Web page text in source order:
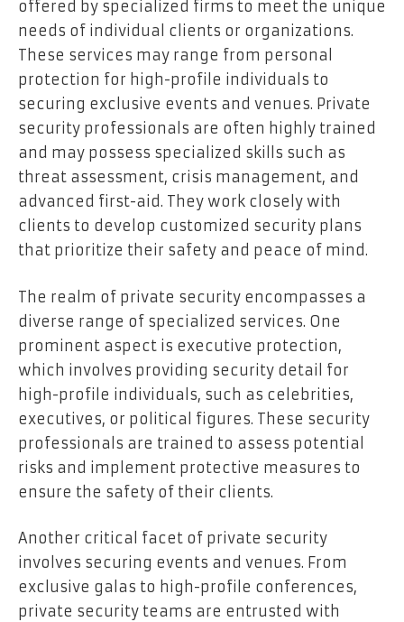
offered by specialized firms to meet the unique
needs of individual clients or organizations.
These services may range from personal
protection for high-profile individuals to
securing exclusive events and venues. Private
security professionals are often highly trained
and may possess specialized skills such as
threat assessment, crisis management, and
advanced first-aid. They work closely with
clients to develop customized security plans
that prioritize their safety and peace of mind.
The realm of private security encompasses a
diverse range of specialized services. One
prominent aspect is executive protection,
which involves providing security detail for
high-profile individuals, such as celebrities,
executives, or political figures. These security
professionals are trained to assess potential
risks and implement protective measures to
ensure the safety of their clients.
Another critical facet of private security
involves securing events and venues. From
exclusive galas to high-profile conferences,
private security teams are entrusted with